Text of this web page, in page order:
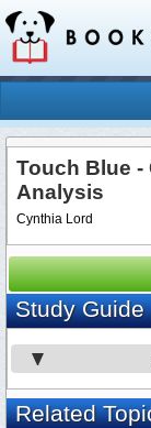
Touch Blue -
Analysis
Cynthia Lord
Study Guide
Related